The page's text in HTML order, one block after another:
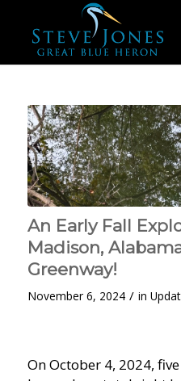
An Early Fall
Madison,
Greenway!
November 6, 2024 / in
On October 4, 2024,